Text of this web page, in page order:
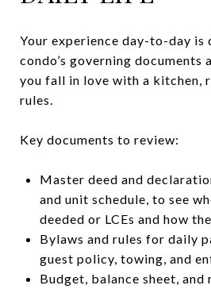
Your experience day-to-day is
condo’s governing documents
you fall in love with a kitchen,
rules.
Key documents to review:
Master deed and
and unit schedule, to see
deeded or LCEs and how
Bylaws and rules for daily
guest policy, towing, and
Budget, balance sheet,